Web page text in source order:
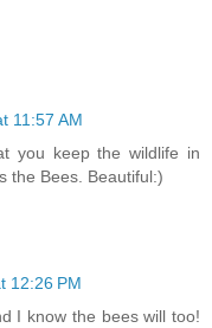
11:57 AM
you keep the wildlife in
the Bees. Beautiful:)
12:26 PM
I know the bees will too!